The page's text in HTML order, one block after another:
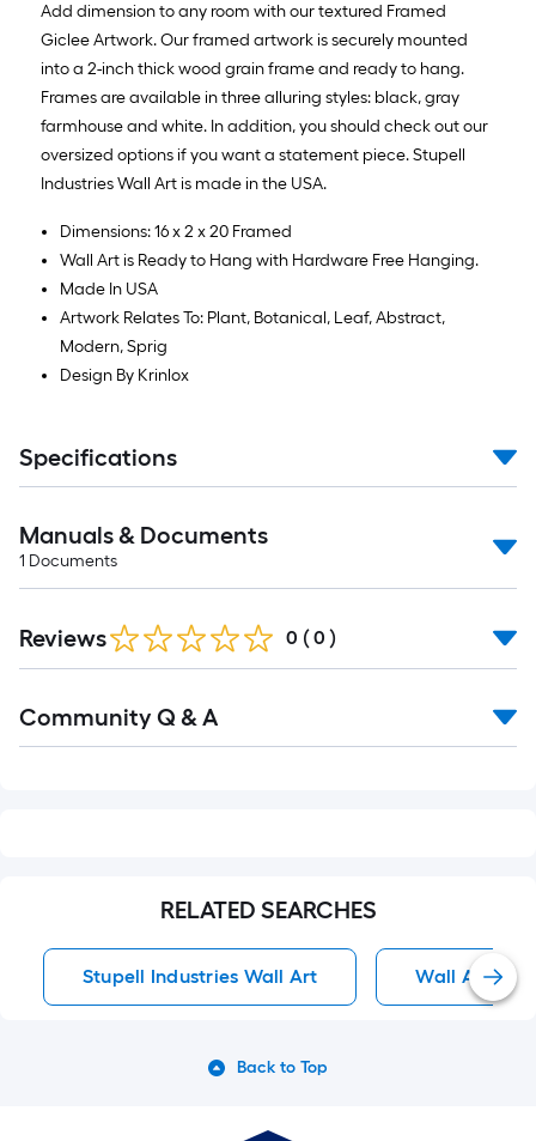
Add dimension to any room with our textured Framed
Giclee Artwork. Our framed artwork is securely mounted
into a 2-inch thick wood grain frame and ready to hang.
Frames are available in three alluring styles: black, gray
farmhouse and white. In addition, you should check out our
oversized options if you want a statement piece. Stupell
Industries Wall Art is made in the USA.
Dimensions: 16 x 2 x 20 Framed
Wall Art is Ready to Hang with Hardware Free Hanging.
Made In USA
Artwork Relates To: Plant, Botanical, Leaf, Abstract,
Modern, Sprig
Design By Krinlox
Specifications
Manuals & Documents
1 Documents
Reviews 0 ( 0 )
All
Community Q & A
RELATED SEARCHES
Stupell Industries Wall Art Wall Art
Back to Top